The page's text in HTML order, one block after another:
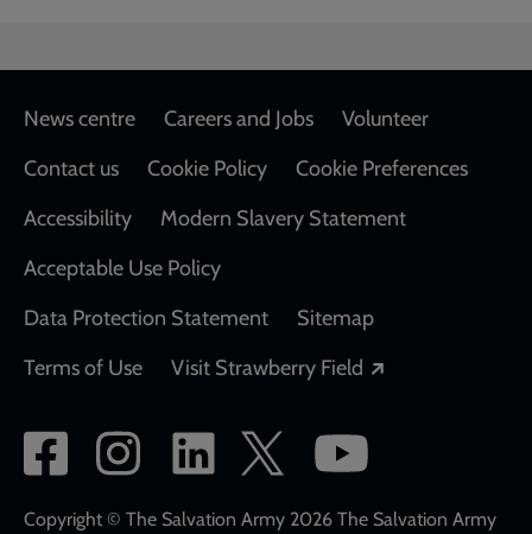
Footer
News centre Careers and Jobs
Volunteer
Contact us
Cookie Policy
Cookie Preferences
Accessibility
Modern Slavery Statement
Acceptable Use Policy
Data Protection Statement
Sitemap
Terms of Use
Visit Strawberry Field
Social
network
links
Copyright © The Salvation Army 2026 The Salvation Army